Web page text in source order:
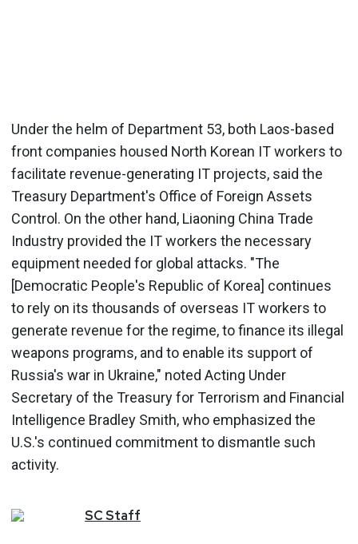
Under the helm of Department 53, both Laos-based
front companies housed North Korean IT workers to
facilitate revenue-generating IT projects, said the
Treasury Department's Office of Foreign Assets
Control. On the other hand, Liaoning China Trade
Industry provided the IT workers the necessary
equipment needed for global attacks. "The
[Democratic People's Republic of Korea] continues
to rely on its thousands of overseas IT workers to
generate revenue for the regime, to finance its illegal
weapons programs, and to enable its support of
Russia's war in Ukraine," noted Acting Under
Secretary of the Treasury for Terrorism and Financial
Intelligence Bradley Smith, who emphasized the
U.S.'s continued commitment to dismantle such
activity.
SCStaff